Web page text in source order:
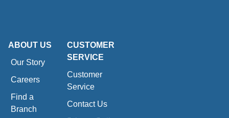
ABOUT US
Our Story
Careers
Find a
Branch
CUSTOMER
SERVICE
Customer
Service
Contact Us